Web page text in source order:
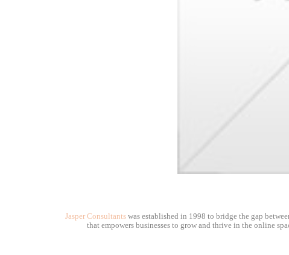
Jasper Consultantswas established in 1998 to bridge the gap
that empowers businesses to grow and thrive in the online